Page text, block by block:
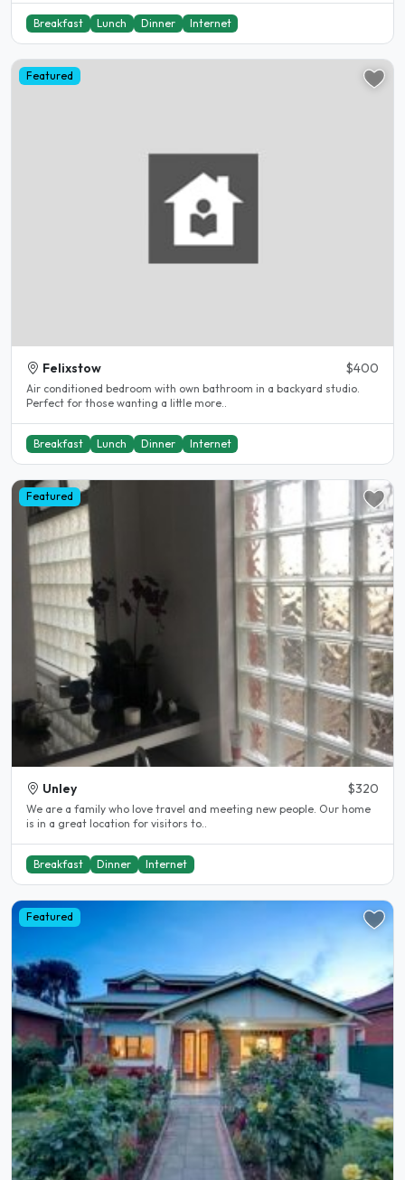
Breakfast Lunch Dinner Internet
Featured
Felixstow $400
Air conditioned bedroom with own bathroom in a backyard studio.
Perfect for those wanting a little more..
Breakfast Lunch Dinner Internet
Featured
Unley $320
We are a family who love travel and meeting new people. Our home
is in a great location for visitors to..
Breakfast Dinner Internet
Featured